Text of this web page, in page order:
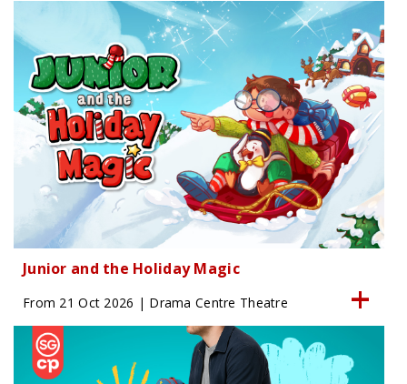
Junior and the Holiday Magic
From 21 Oct 2026 | Drama Centre Theatre